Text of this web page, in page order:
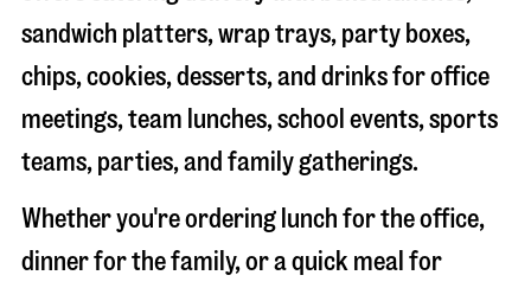
sandwich platters, wrap trays, party boxes,
chips, cookies, desserts, and drinks for office
meetings, team lunches, school events, sports
teams, parties, and family gatherings.
Whether you're ordering lunch for the office,
dinner for the family, or a quick meal for